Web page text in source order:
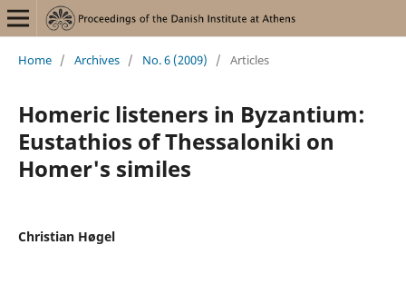
Home / Archives / No. 6 (2009) / Articles
Homeric listeners in Byzantium:
Eustathios of Thessaloniki on
Homer's similes
Christian Høgel